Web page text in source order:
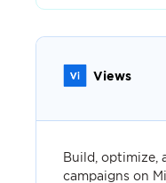
Views
Build, optimize,
campaigns on